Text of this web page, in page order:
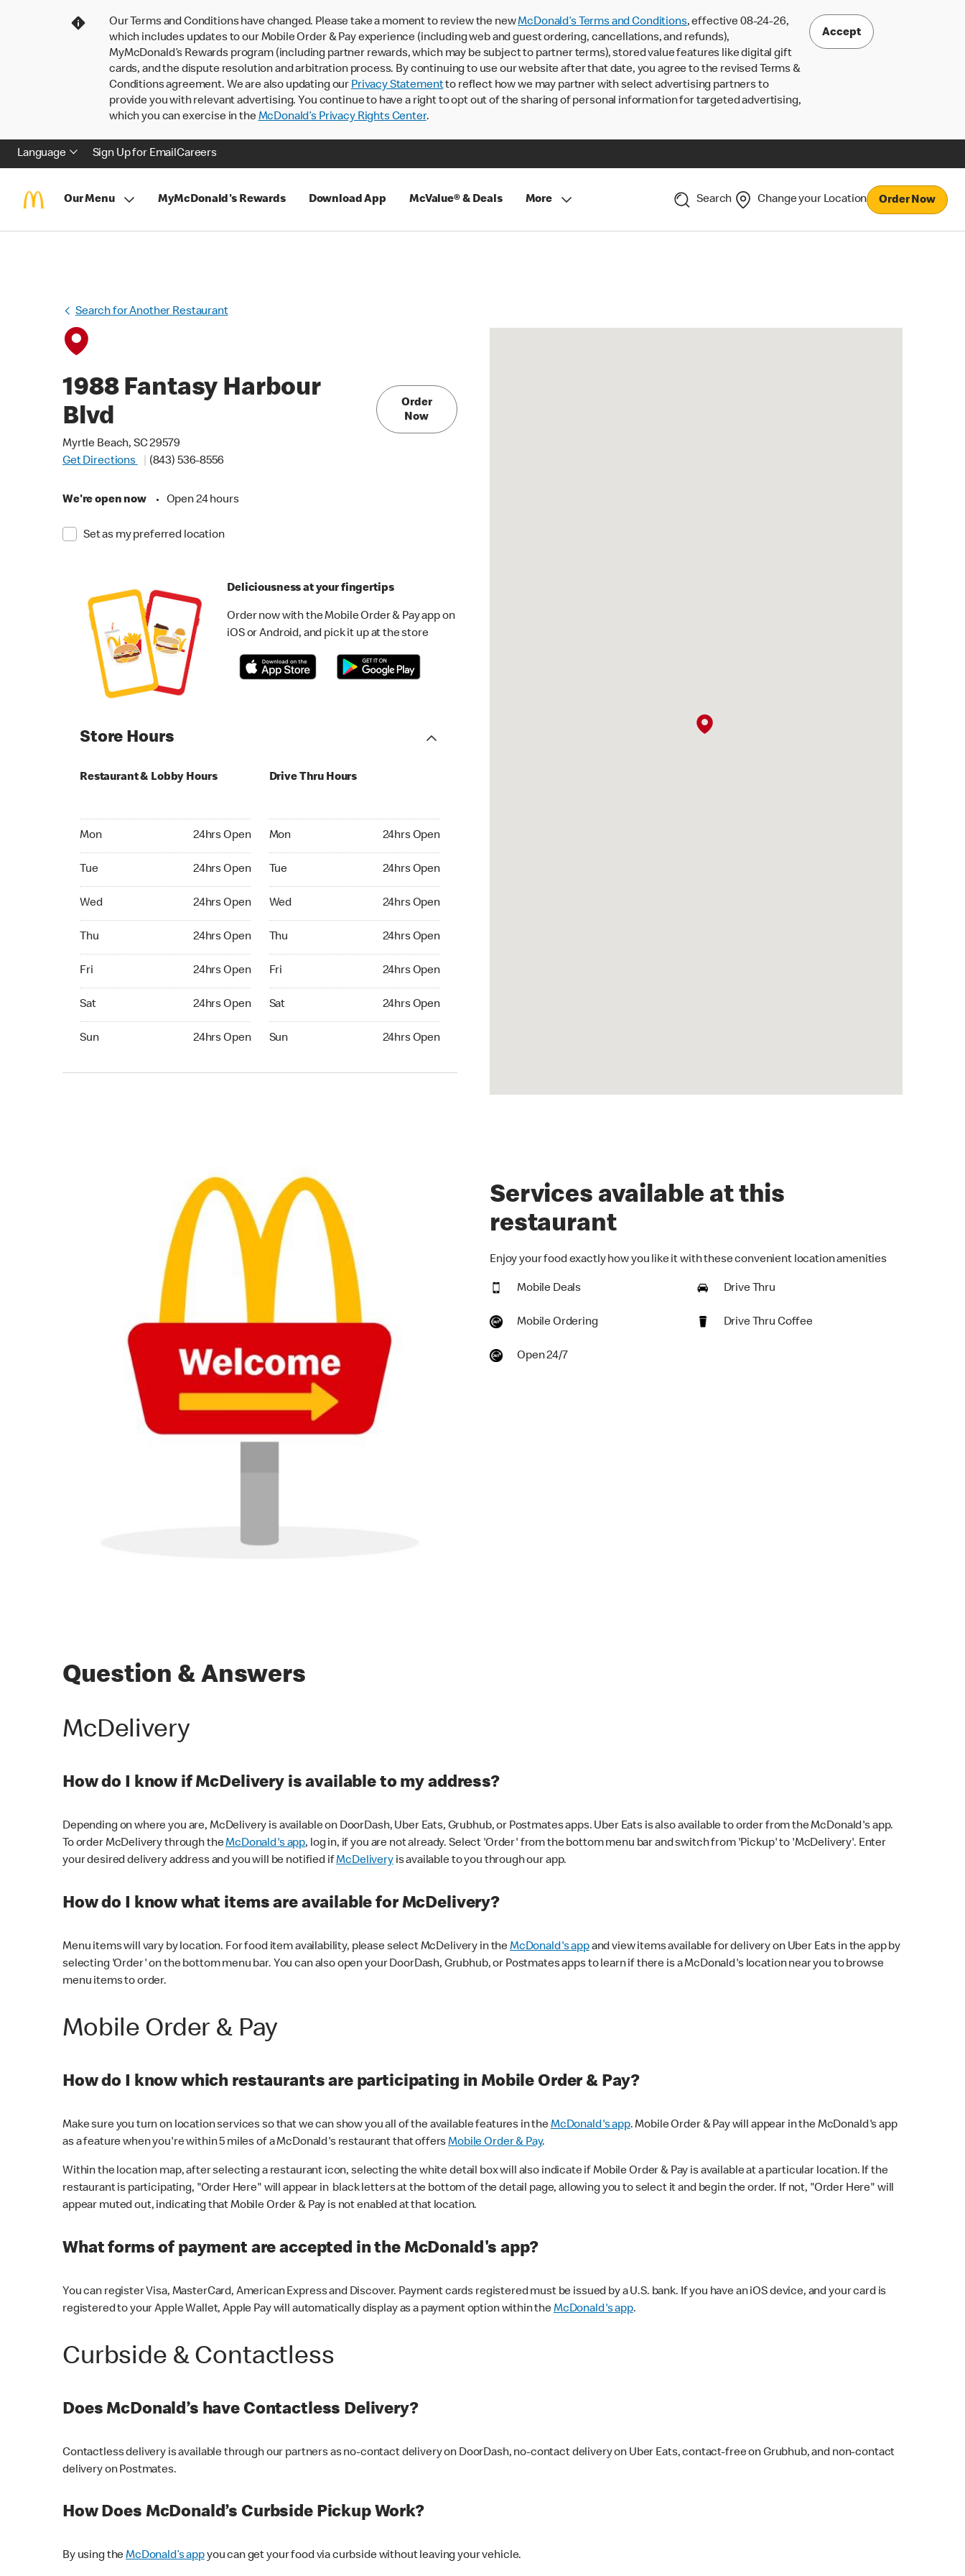
Our Terms and Conditions have changed. Please take a moment to review the newMcDonald’s Terms and Conditions, effective 08-24-26,
which includes updates to our Mobile Order & Pay experience (including web and guest ordering, cancellations, and refunds),
MyMcDonald’s Rewards program (including partner rewards, which may be subject to partner terms), stored value features like digital gift
cards, and the dispute resolution and arbitration process. By continuing to use our website after that date, you agree to the revised Terms &
Conditions agreement. We are also updating our Privacy Statementto reflect how we may partner with select advertising partners to
provide you with relevant advertising. You continue to have a right to opt out of the sharing of personal information for targeted advertising,
which you can exercise in theMcDonald’s Privacy Rights Center.
Accept
Language Sign Up for EmailCareers
Our Menu MyMcDonald's Rewards Download App McValue® & Deals More Search Change your Location Order Now
Search for Another Restaurant
1988 Fantasy Harbour
Blvd
Myrtle Beach, SC 29579
Get Directions
(843) 536-8556
We're open now • Open 24 hours
Set as my preferred location
Order
Now
Deliciousness at your fingertips
Order now with the Mobile Order & Pay app on
iOS or Android, and pick it up at the store
Store Hours
Restaurant & Lobby Hours
Mon 24hrs Open
Tue 24hrs Open
Wed 24hrs Open
Thu 24hrs Open
Fri 24hrs Open
Sat 24hrs Open
Sun 24hrs Open
Drive Thru Hours
Mon 24hrs Open
Tue 24hrs Open
Wed 24hrs Open
Thu 24hrs Open
Fri 24hrs Open
Sat 24hrs Open
Sun 24hrs Open
Services available at this
restaurant
Enjoy your food exactly how you like it with these convenient location amenities
Mobile Deals Drive Thru
Mobile Ordering Drive Thru Coffee
Open 24/7
Question & Answers
McDelivery
How do I know if McDelivery is available to my address?
Depending on where you are, McDelivery is available on DoorDash, Uber Eats, Grubhub, or Postmates apps. Uber Eats is also available to order from the McDonald's app.
To order McDelivery through theMcDonald's app, log in, if you are not already. Select 'Order' from the bottom menu bar and switch from 'Pickup' to 'McDelivery'. Enter
your desired delivery address and you will be notified ifMcDeliveryis available to you through our app.
How do I know what items are available for McDelivery?
Menu items will vary by location. For food item availability, please select McDelivery in theMcDonald's appand view items available for delivery on Uber Eats in the app by
selecting 'Order' on the bottom menu bar. You can also open your DoorDash, Grubhub, or Postmates apps to learn if there is a McDonald's location near you to browse
menu items to order.
Mobile Order & Pay
How do I know which restaurants are participating in Mobile Order & Pay?
Make sure you turn on location services so that we can show you all of the available features in theMcDonald's app. Mobile Order & Pay will appear in the McDonald's app
as a feature when you're within 5 miles of a McDonald's restaurant that offersMobile Order & Pay.
Within the location map, after selecting a restaurant icon, selecting the white detail box will also indicate if Mobile Order & Pay is available at a particular location. If the
restaurant is participating, "Order Here" will appear in black letters at the bottom of the detail page, allowing you to select it and begin the order. If not, "Order Here" will
appear muted out, indicating that Mobile Order & Pay is not enabled at that location.
What forms of payment are accepted in the McDonald's app?
You can register Visa, MasterCard, American Express and Discover. Payment cards registered must be issued by a U.S. bank. If you have an iOS device, and your card is
registered to your Apple Wallet, Apple Pay will automatically display as a payment option within theMcDonald's app.
Curbside & Contactless
Does McDonald’s have Contactless Delivery?
Contactless delivery is available through our partners as no-contact delivery on DoorDash, no-contact delivery on Uber Eats, contact-free on Grubhub, and non-contact
delivery on Postmates.
How Does McDonald’s Curbside Pickup Work?
By using theMcDonald’s appyou can get your food via curbside without leaving your vehicle.